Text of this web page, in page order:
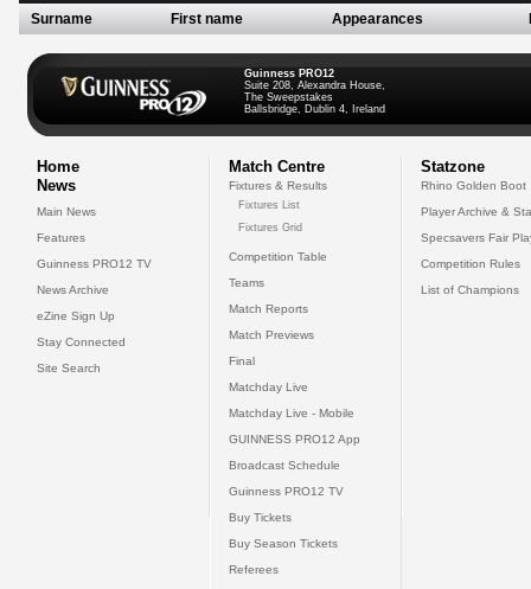
Surname First name Appearances
Guinness PRO12
Suite 208, Alexandra House,
The Sweepstakes
Ballsbridge, Dublin 4, Ireland
Home
News
Main News
Features
Guinness PRO12 TV
News Archive
eZine Sign Up
Stay Connected
Site Search
Match Centre
Fixtures & Results
Fixtures List
Fixtures Grid
Competition Table
Teams
Match Reports
Match Previews
Final
Matchday Live
Matchday Live - Mobile
GUINNESS PRO12 App
Broadcast Schedule
Guinness PRO12 TV
Buy Tickets
Buy Season Tickets
Referees
Statzone
Rhino Golden Boot
Player Archive &
Specsavers Fair
Competition Rules
List of Champions